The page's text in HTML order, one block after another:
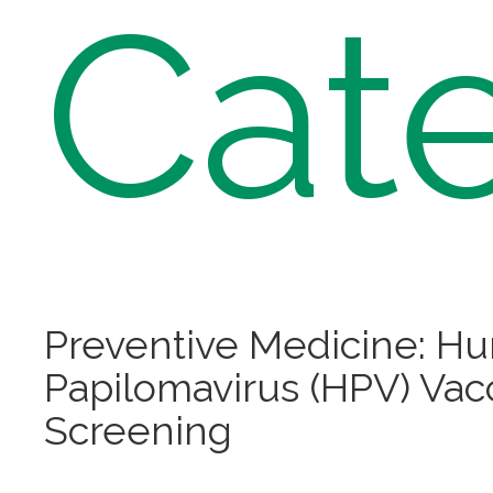
Preventive Medicine:
Papilomavirus (HPV)
Screening